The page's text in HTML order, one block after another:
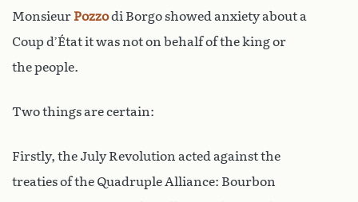
Monsieur Pozzodi Borgo showed anxiety about a
Coup d’État it was not on behalf of the king or
the people.
Two things are certain:
Firstly, the July Revolution acted against the
treaties of the Quadruple Alliance: Bourbon